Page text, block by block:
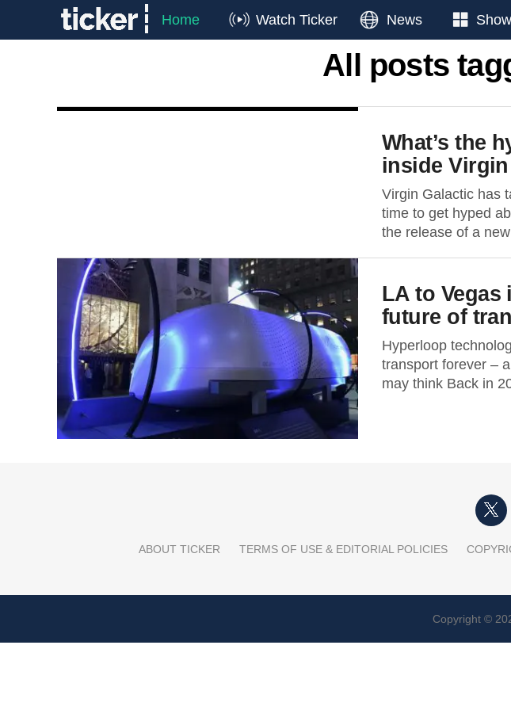
Home Watch Ticker News
All posts
What’s the
inside
Virgin Galactic has
time to get hyped
the release of a
LA to
future of
Hyperloop
transport forever –
may think Back in
ABOUT TICKER TERMS OF USE & EDITORIAL POLICIES
Copyright ©